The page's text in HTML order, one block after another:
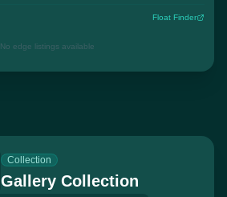
Float Finder
No edge listings available
Collection
Gallery Collection